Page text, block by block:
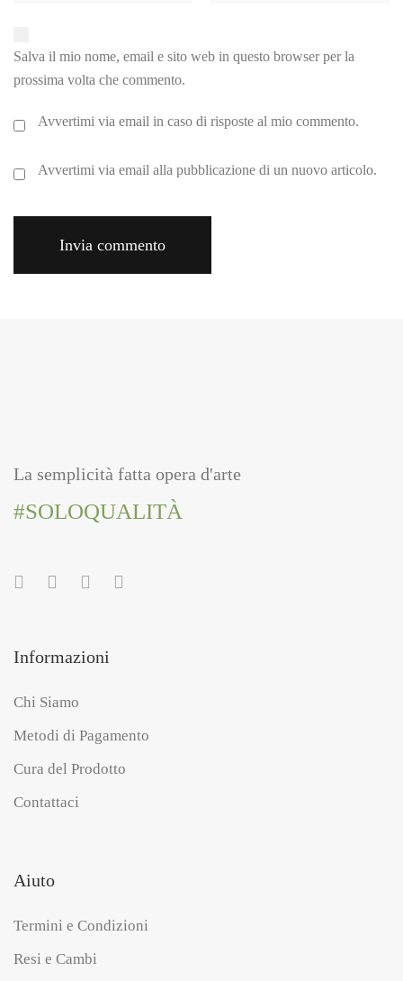
Salva il mio nome, email e sito web in questo browser per la
prossima volta che commento.
Avvertimi via email in caso di risposte al mio commento.
Avvertimi via email alla pubblicazione di un nuovo articolo.
La semplicità fatta opera d'arte
#SOLOQUALITÀ
Informazioni
Chi Siamo
Metodi di Pagamento
Cura del Prodotto
Contattaci
Aiuto
Termini e Condizioni
Resi e Cambi